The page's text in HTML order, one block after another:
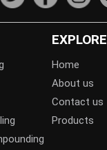
EXPLORE
Home
About us
Contact us
Products